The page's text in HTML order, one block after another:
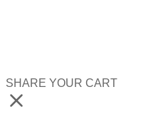
SHARE YOUR CART